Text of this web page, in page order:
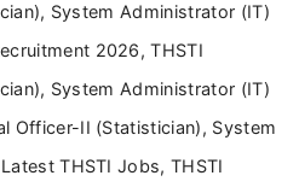
focused writing approach.
System Administrator (IT)
2026, THSTI
System Administrator (IT)
Officer-II (Statistician), System
THSTI Jobs, THSTI